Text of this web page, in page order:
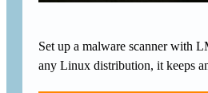
Set up a malware scanner with
any Linux distribution, it keeps